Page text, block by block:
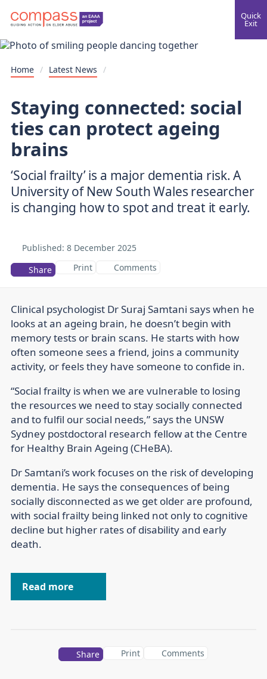
Quick
Exit
Home / Latest News /
Staying connected: social
ties can protect ageing
brains
‘Social frailty’ is a major dementia risk. A
University of New South Wales researcher
is changing how to spot and treat it early.
Published: 8 December 2025
Share
Print Comments
Clinical psychologist Dr Suraj Samtani says when he
looks at an ageing brain, he doesn’t begin with
memory tests or brain scans. He starts with how
often someone sees a friend, joins a community
activity, or feels they have someone to confide in.
“Social frailty is when we are vulnerable to losing
the resources we need to stay socially connected
and to fulfil our social needs,” says the UNSW
Sydney postdoctoral research fellow at the Centre
for Healthy Brain Ageing (CHeBA).
Dr Samtani’s work focuses on the risk of developing
dementia. He says the consequences of being
socially disconnected as we get older are profound,
with social frailty being linked not only to cognitive
decline but higher rates of disability and early
death.
Read more
Share Print Comments